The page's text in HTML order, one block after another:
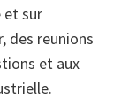
et sur
des reunions
et aux